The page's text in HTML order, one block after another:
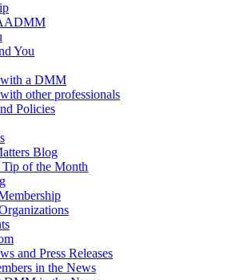
You
a DMM
other professionals
Policies
Blog
of the Month
and Press Releases
in the News